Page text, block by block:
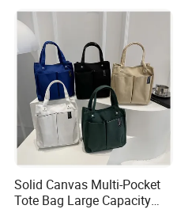
Solid Canvas Multi-Pocket
Tote Bag Large Capacity